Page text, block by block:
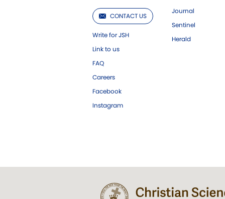
CONTACT US
Write for JSH
Link to us
FAQ
Careers
Facebook
Instagram
Journal
Sentinel
Herald